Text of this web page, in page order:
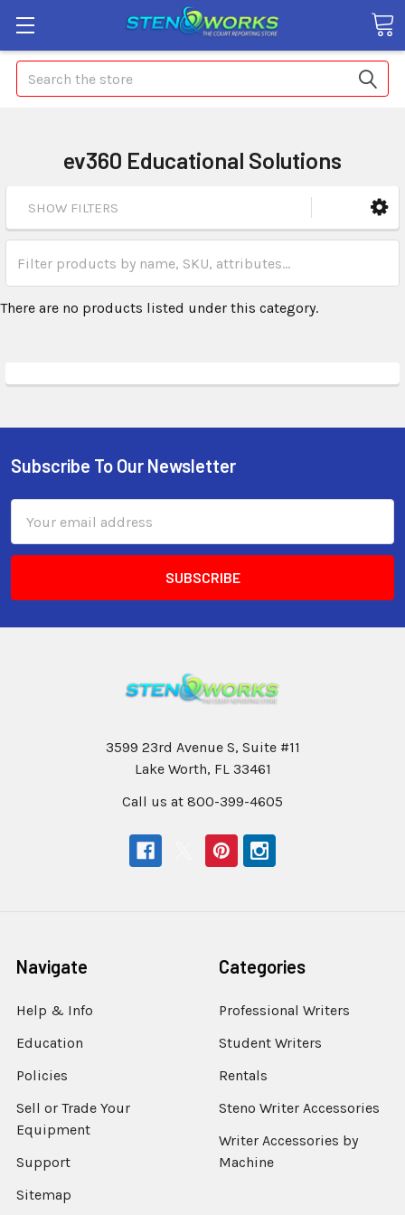
Search
ev360 Educational Solutions
SHOW FILTERS
There are no products listed under this category.
Subscribe To Our Newsletter
Address
3599 23rd Avenue S, Suite #11
Lake Worth, FL 33461
Call us at 800-399-4605
Navigate
Help & Info
Education
Policies
Sell or Trade Your
Equipment
Support
Sitemap
Categories
Professional Writers
Student Writers
Rentals
Steno Writer Accessories
Writer Accessories by
Machine